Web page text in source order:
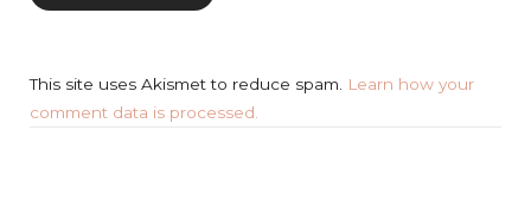
This site uses Akismet to reduce spam.
Learn how your
comment data is processed.